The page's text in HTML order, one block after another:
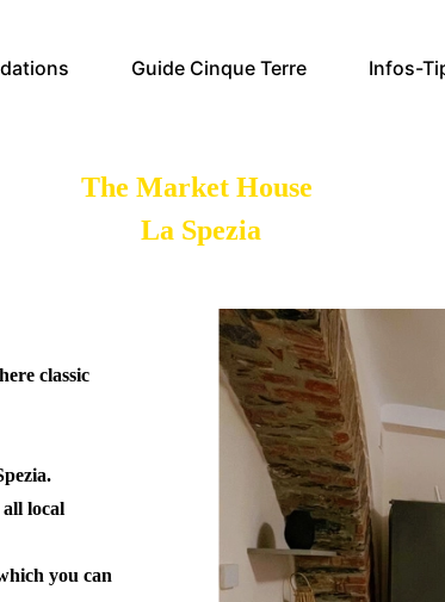
Guide Cinque Terre Infos-
The Market House
La Spezia
classic
all local
you can